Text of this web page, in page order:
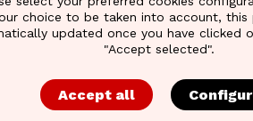
choice to be taken into account, this
updated once you have clicked
"Accept selected".
Accept all